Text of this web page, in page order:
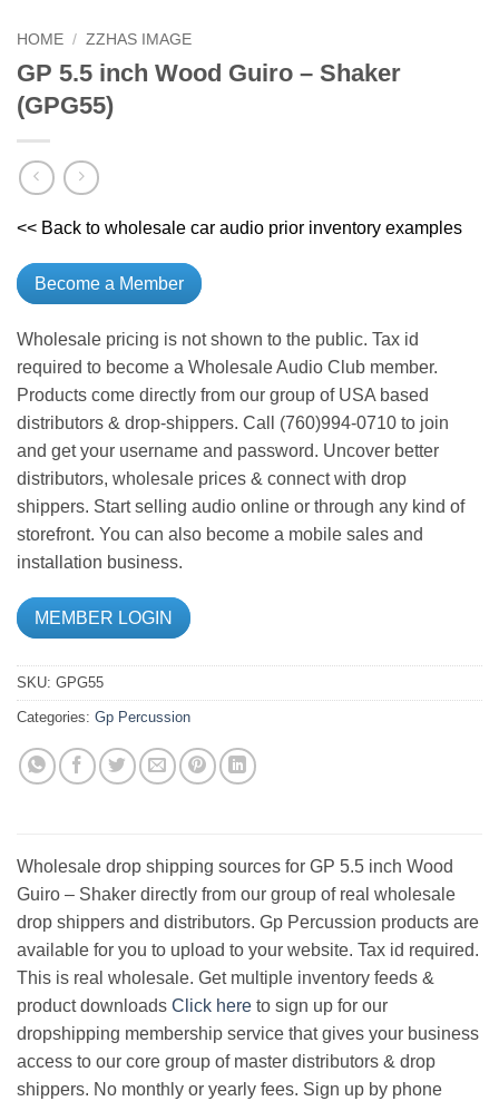
HOME / ZZHAS IMAGE
GP 5.5 inch Wood Guiro – Shaker
(GPG55)
<< Back to wholesale car audio prior inventory examples
Become a Member
Wholesale pricing is not shown to the public. Tax id
required to become a Wholesale Audio Club member.
Products come directly from our group of USA based
distributors & drop-shippers. Call (760)994-0710 to join
and get your username and password. Uncover better
distributors, wholesale prices & connect with drop
shippers. Start selling audio online or through any kind of
storefront. You can also become a mobile sales and
installation business.
MEMBER LOGIN
SKU: GPG55
Categories: Gp Percussion
Wholesale drop shipping sources for GP 5.5 inch Wood
Guiro – Shaker directly from our group of real wholesale
drop shippers and distributors. Gp Percussion products are
available for you to upload to your website. Tax id required.
This is real wholesale. Get multiple inventory feeds &
product downloads Click here to sign up for our
dropshipping membership service that gives your business
access to our core group of master distributors & drop
shippers. No monthly or yearly fees. Sign up by phone